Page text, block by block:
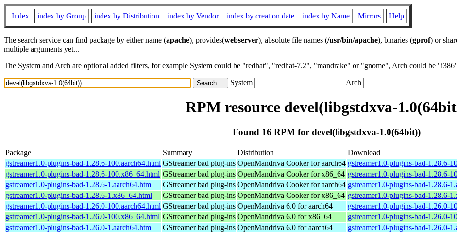
Index index by Group index by Distribution index by Vendor index by creation date index by Name Mirrors Help
The search service can find package by either name (apache), provides(webserver), absolute file names (/usr/bin/apache), binaries (gprof) or
multiple arguments yet...
The System and Arch are optional added filters, for example System could be "redhat", "redhat-7.2", "mandrake" or "gnome", Arch could be
System Arch
RPM resource devel(libgstdxva-
Found 16 RPM for devel(libgstdxva-1.0(64bit))
Package Summary Distribution
Download
gstreamer1.0-plugins-bad-1.28.6-100.aarch64.html GStreamer bad plug-ins OpenMandriva Cooker for aarch64 gstreamer1.0-plugins-bad-1.28.6-
gstreamer1.0-plugins-bad-1.28.6-100.x86_64.html GStreamer bad plug-ins OpenMandriva Cooker for x86_64 gstreamer1.0-plugins-bad-1.28.6-
gstreamer1.0-plugins-bad-1.28.6-1.aarch64.html
GStreamer bad plug-ins OpenMandriva Cooker for aarch64 gstreamer1.0-plugins-bad-1.28.6-
gstreamer1.0-plugins-bad-1.28.6-1.x86_64.html
GStreamer bad plug-ins OpenMandriva Cooker for x86_64 gstreamer1.0-plugins-bad-1.28.6-
gstreamer1.0-plugins-bad-1.26.0-100.aarch64.html GStreamer bad plug-ins OpenMandriva 6.0 for aarch64
gstreamer1.0-plugins-bad-1.26.0-
gstreamer1.0-plugins-bad-1.26.0-100.x86_64.html GStreamer bad plug-ins OpenMandriva 6.0 for x86_64
gstreamer1.0-plugins-bad-1.26.0-
gstreamer1.0-plugins-bad-1.26.0-1.aarch64.html
GStreamer bad plug-ins OpenMandriva 6.0 for aarch64
gstreamer1.0-plugins-bad-1.26.0-